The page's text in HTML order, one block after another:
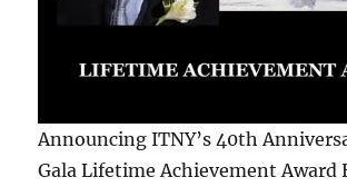
Announcing ITNY’s 40th
Gala Lifetime Achievement Award